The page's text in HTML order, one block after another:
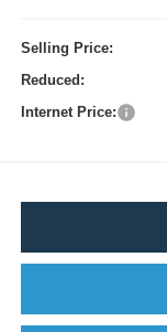
Selling Price:
Reduced:
Internet Price: